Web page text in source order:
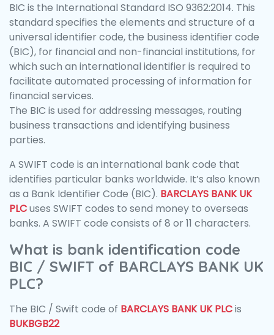
BIC is the International Standard ISO 9362:2014. This
standard specifies the elements and structure of a
universal identifier code, the business identifier code
(BIC), for financial and non-financial institutions, for
which such an international identifier is required to
facilitate automated processing of information for
financial services.
The BIC is used for addressing messages, routing
business transactions and identifying business
parties.
A SWIFT code is an international bank code that
identifies particular banks worldwide. It’s also known
as a Bank Identifier Code (BIC). BARCLAYS BANK UK
PLCuses SWIFT codes to send money to overseas
banks. A SWIFT code consists of 8 or 11 characters.
What is bank identification code
BIC / SWIFT of BARCLAYS BANK UK
PLC?
The BIC / Swift code of BARCLAYS BANK UK PLCis
BUKBGB22